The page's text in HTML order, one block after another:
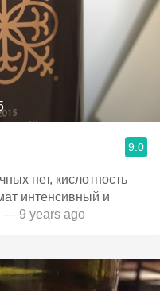
9.0
нет, кислотность
интенсивный и
— 9 years ago